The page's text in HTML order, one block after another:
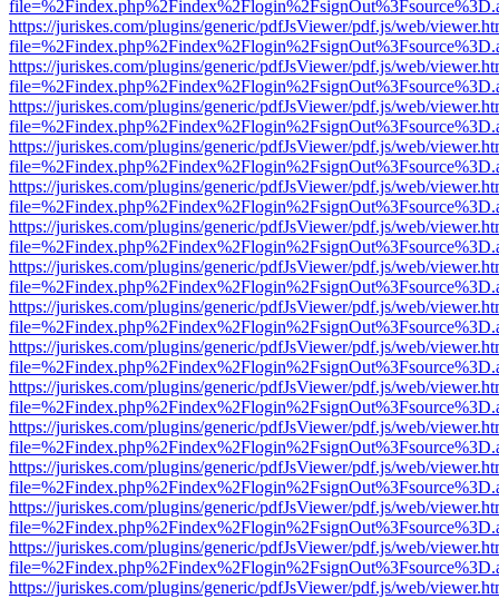
https://juriskes.com/plugins/generic/pdfJsViewer/pdf.js/web/
https://juriskes.com/plugins/generic/pdfJsViewer/pdf.js/web/
https://juriskes.com/plugins/generic/pdfJsViewer/pdf.js/web/
https://juriskes.com/plugins/generic/pdfJsViewer/pdf.js/web/
https://juriskes.com/plugins/generic/pdfJsViewer/pdf.js/web/
https://juriskes.com/plugins/generic/pdfJsViewer/pdf.js/web/
https://juriskes.com/plugins/generic/pdfJsViewer/pdf.js/web/
https://juriskes.com/plugins/generic/pdfJsViewer/pdf.js/web/
https://juriskes.com/plugins/generic/pdfJsViewer/pdf.js/web/
https://juriskes.com/plugins/generic/pdfJsViewer/pdf.js/web/
https://juriskes.com/plugins/generic/pdfJsViewer/pdf.js/web/
https://juriskes.com/plugins/generic/pdfJsViewer/pdf.js/web/
https://juriskes.com/plugins/generic/pdfJsViewer/pdf.js/web/
https://juriskes.com/plugins/generic/pdfJsViewer/pdf.js/web/
https://juriskes.com/plugins/generic/pdfJsViewer/pdf.js/web/